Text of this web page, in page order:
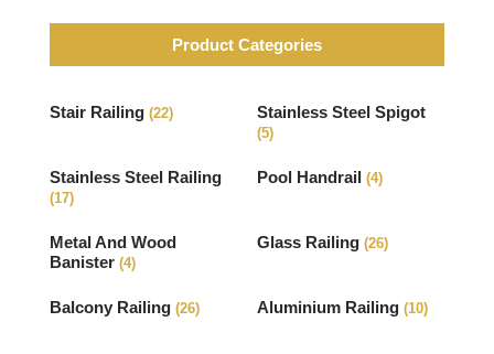
Product Categories
Stair Railing (22) Stainless Steel Spigot
(5)
Stainless Steel Railing
(17)
Pool Handrail (4)
Metal And Wood
Banister (4)
Glass Railing (26)
Balcony Railing (26) Aluminium Railing (10)